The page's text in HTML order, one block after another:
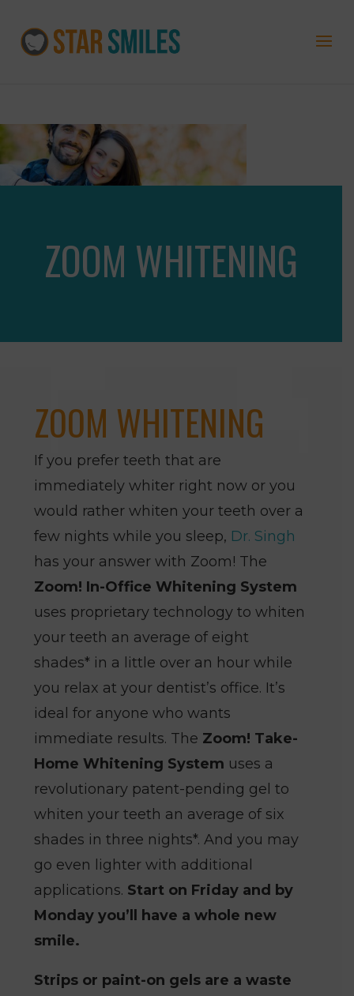
ZOOM WHITENING
ZOOM WHITENING
If you prefer teeth that are
immediately whiter right now or you
would rather whiten your teeth over a
few nights while you sleep, Dr. Singh
has your answer with Zoom! The
Zoom! In-Office Whitening System
uses proprietary technology to whiten
your teeth an average of eight
shades* in a little over an hour while
you relax at your dentist’s office. It’s
ideal for anyone who wants
immediate results. The Zoom! Take-
Home Whitening System uses a
revolutionary patent-pending gel to
whiten your teeth an average of six
shades in three nights*. And you may
go even lighter with additional
applications. Start on Friday and by
Monday you’ll have a whole new
smile.
Strips or paint-on gels are a waste